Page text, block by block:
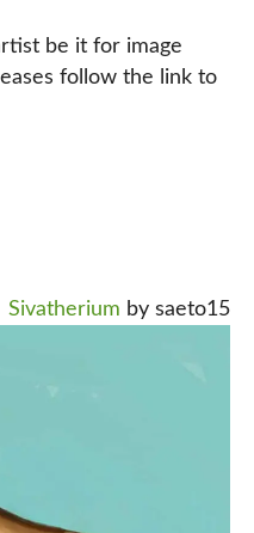
be it for image
follow the link to
Sivatherium by saeto15